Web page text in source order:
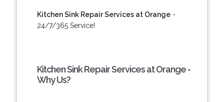
Kitchen Sink Repair Services at Orange-
24/7/365 Service!
Kitchen Sink Repair Services at Orange -
Why Us?